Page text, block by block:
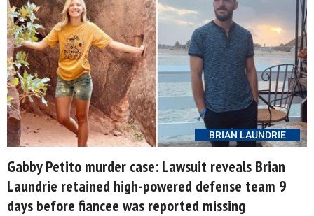
BRIAN LAUNDRIE
Gabby Petito murder case: Lawsuit reveals Brian
Laundrie retained high-powered defense team 9
days before fiancee was reported missing